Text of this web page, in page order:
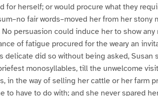
for herself; or would procure what they
fair words–moved her from her
No persuasion could induce her to show
of fatigue procured for the weary an
delicate did so without being asked, Susan
monosyllables, till the unwelcome
in the way of selling her cattle or her farm
to have to do with; and she never spared